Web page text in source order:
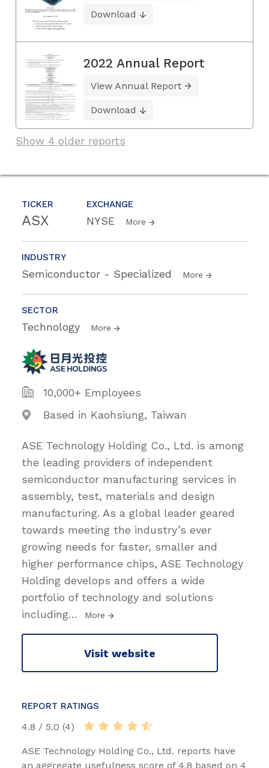
TICKER
ASX
EXCHANGE
NYSE More
INDUSTRY
Semiconductor - Specialized More
SECTOR
Technology More
10,000+ Employees
Based in Kaohsiung, Taiwan
ASE Technology Holding Co., Ltd. is among
the leading providers of independent
semiconductor manufacturing services in
assembly, test, materials and design
manufacturing. As a global leader geared
towards meeting the industry’s ever
growing needs for faster, smaller and
higher performance chips, ASE Technology
Holding develops and offers a wide
portfolio of technology and solutions
including… More
Visit website
REPORT RATINGS
4.8 / 5.0 (4)
ASE Technology Holding Co., Ltd. reports have
an aggregate usefulness score of 4.8 based on 4
Download
2022 Annual Report
View Annual Report
Download
Show 4 older reports